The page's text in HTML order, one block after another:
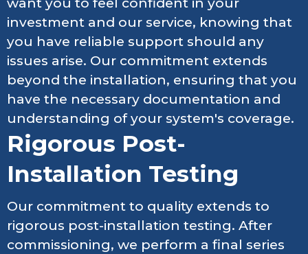
want you to feel confident in your
investment and our service, knowing that
you have reliable support should any
issues arise. Our commitment extends
beyond the installation, ensuring that you
have the necessary documentation and
understanding of your system's coverage.
Rigorous Post-
Installation Testing
Our commitment to quality extends to
rigorous post-installation testing. After
commissioning, we perform a final series